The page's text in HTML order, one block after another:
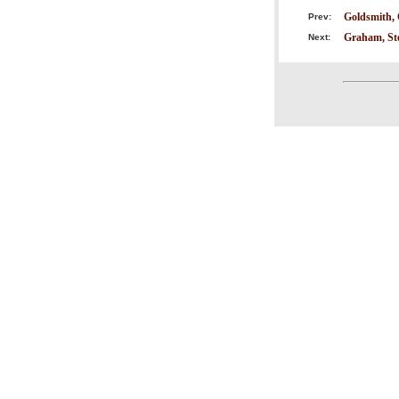
Prev: Goldsmith,
Next: Graham,